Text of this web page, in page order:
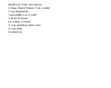
Handful of fresh mint leaves
2 tbsps. Rose’s Passion Fruit cordial
1 cup blueberries
1 granadilla (cut in half)
3 slices of lemon
Ice cubes, crushed
½ cup sparkling white wine
½ cup soda
Crushed ice